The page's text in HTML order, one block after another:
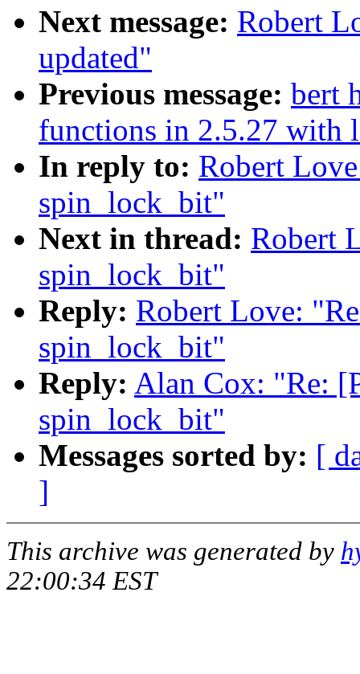
Next message: Robert
updated"
Previous message: bert
functions in 2.5.27 with
In reply to: Robert
spin_lock_bit"
Next in thread: Robert
spin_lock_bit"
Reply: Robert Love:
spin_lock_bit"
Reply: Alan Cox: "Re:
spin_lock_bit"
Messages sorted by: [
]
This archive was generated by
22:00:34 EST